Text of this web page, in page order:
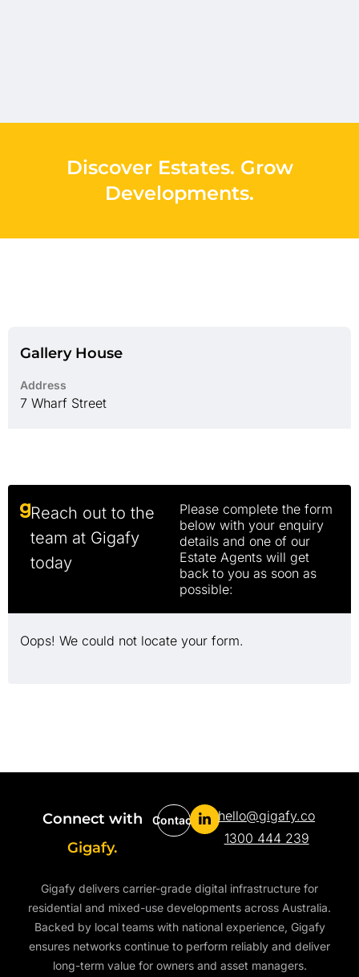
Discover Estates. Grow
Developments.
Gallery House
Address
7 Wharf Street
Reach out to the
team at Gigafy
today
Please complete the form
below with your enquiry
details and one of our
Estate Agents will get
back to you as soon as
possible:
Oops! We could not locate your form.
Connect with
Gigafy.
Contact
hello@gigafy.co
1300 444 239
Gigafy delivers carrier-grade digital infrastructure for
residential and mixed-use developments across Australia.
Backed by local teams with national experience, Gigafy
ensures networks continue to perform reliably and deliver
long-term value for owners and asset managers.